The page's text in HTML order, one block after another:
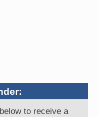
to receive a